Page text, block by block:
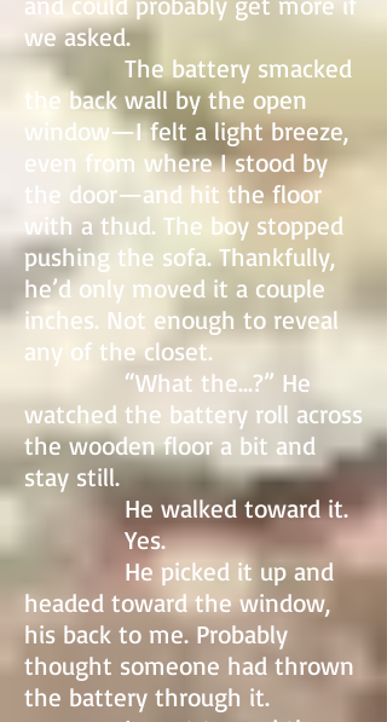
we asked.
The battery smacked
the back wall by the open
window—I felt a light breeze,
even from where I stood by
the door—and hit the floor
with a thud. The boy stopped
pushing the sofa. Thankfully,
he’d only moved it a couple
inches. Not enough to reveal
any of the closet.
“What the…?” He
watched the battery roll across
the wooden floor a bit and
stay still.
He walked toward it.
Yes.
He picked it up and
headed toward the window,
his back to me. Probably
thought someone had thrown
the battery through it.